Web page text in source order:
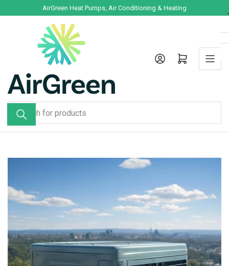
to
AirGreen Heat Pumps, Air Conditioning & Heating
Search
for
products
Log in Open mini cart